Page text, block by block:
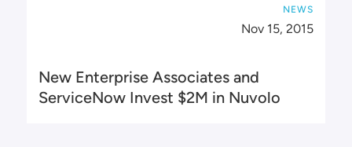
NEWS
Nov 15, 2015
New Enterprise Associates and
ServiceNow Invest $2M in Nuvolo